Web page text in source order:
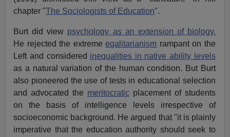
chapter " The Sociologists of Education".
Burt did view psychology as an extension of biology.
He rejected the extremeegalitarianism rampant on the
Left and considered inequalities in native ability levels
as a natural variation of the human condition. But Burt
also pioneered the use of tests in educational selection
and advocated the meritocratic placement of students
on the basis of intelligence levels irrespective of
socioeconomic background. He argued that "it is plainly
imperative that the education authority should seek to